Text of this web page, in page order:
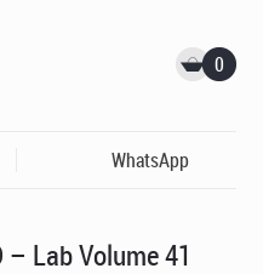
0
WhatsApp
– Lab Volume 41